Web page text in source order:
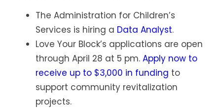
The Administration for Children’s
Services is hiring a Data Analyst.
Love Your Block’s applications are open
through April 28 at 5 pm. Apply now to
receive up to $3,000 in funding to
support community revitalization
projects.